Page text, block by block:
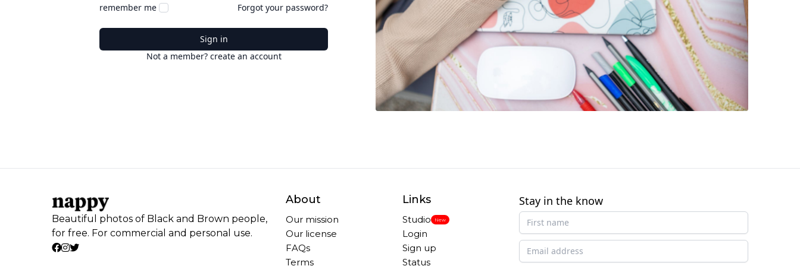
remember me Forgot your password?
Sign in
Not a member? create an account
Beautiful photos of Black and Brown people,
for free. For commercial and personal use.
About
Our mission
Our license
FAQs
Terms
Links
Studio New
Login
Sign up
Status
Stay in the know